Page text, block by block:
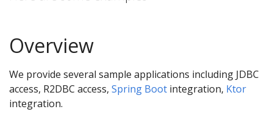
Overview
We provide several sample applications including JDBC
access, R2DBC access, Spring Boot integration, Ktor
integration.